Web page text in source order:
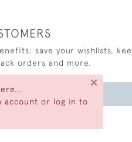
account or log in to
×
save your wishlists,
orders and more.
ACCOUNT